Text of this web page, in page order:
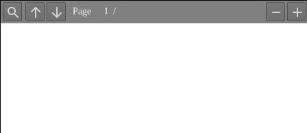
Find Previous
Next
Page /
Zoom